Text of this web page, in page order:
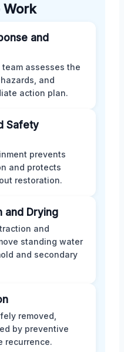
Work
and
assesses the
and
action plan.
Safety
prevents
and protects
restoration.
and Drying
and
standing water
and secondary
removed,
by preventive
recurrence.